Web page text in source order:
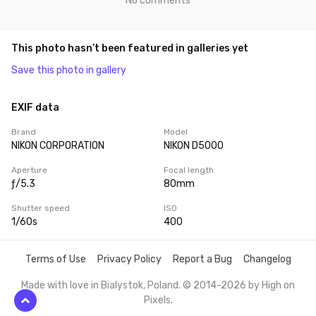
This photo hasn’t been featured in galleries yet
Save this photo in gallery
EXIF data
Brand
NIKON CORPORATION
Model
NIKON D5000
Aperture
ƒ/5.3
Focal length
80mm
Shutter speed
1/60s
ISO
400
Terms of Use Privacy Policy Report a Bug Changelog
Made with love in Bialystok, Poland. © 2014-2026 by High on
Pixels.